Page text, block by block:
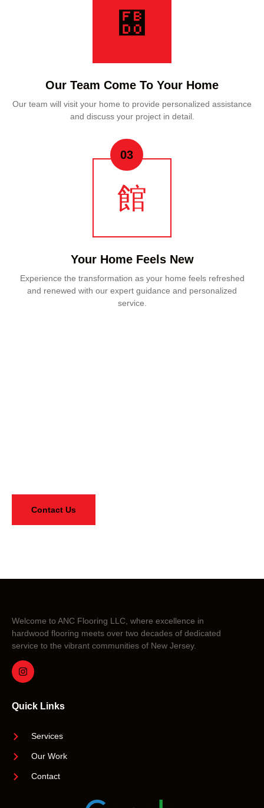
Our Team Come To Your Home
Our team will visit your home to provide personalized assistance
and discuss your project in detail.
Your Home Feels New
Experience the transformation as your home feels refreshed
and renewed with our expert guidance and personalized
service.
03
Contact Us
Welcome to ANC Flooring LLC, where excellence in
hardwood flooring meets over two decades of dedicated
service to the vibrant communities of New Jersey.
Quick Links
Services
Our Work
Contact